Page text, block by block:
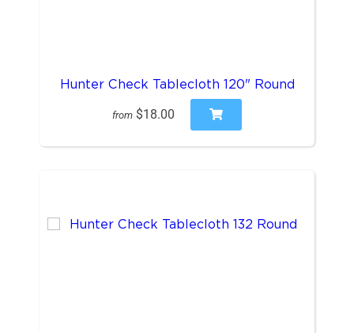
Hunter Check Tablecloth 120" Round
from $18.00